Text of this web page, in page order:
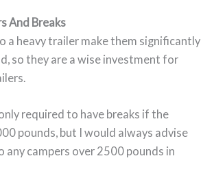
And Breaks
a heavy trailer make them significantly
so they are a wise investment for
required to have breaks if the
pounds, but I would always advise
any campers over 2500 pounds in